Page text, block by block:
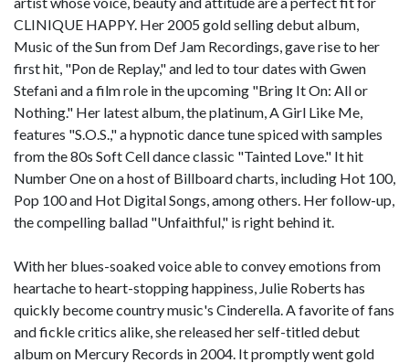
CLINIQUE HAPPY. Her 2005 gold selling debut album,
Music of the Sun from Def Jam Recordings, gave rise to her
first hit, "Pon de Replay," and led to tour dates with Gwen
Stefani and a film role in the upcoming "Bring It On: All or
Nothing." Her latest album, the platinum, A Girl Like Me,
features "S.O.S.," a hypnotic dance tune spiced with samples
from the 80s Soft Cell dance classic "Tainted Love." It hit
Number One on a host of Billboard charts, including Hot 100,
Pop 100 and Hot Digital Songs, among others. Her follow-up,
the compelling ballad "Unfaithful," is right behind it.
With her blues-soaked voice able to convey emotions from
heartache to heart-stopping happiness, Julie Roberts has
quickly become country music's Cinderella. A favorite of fans
and fickle critics alike, she released her self-titled debut
album on Mercury Records in 2004. It promptly went gold